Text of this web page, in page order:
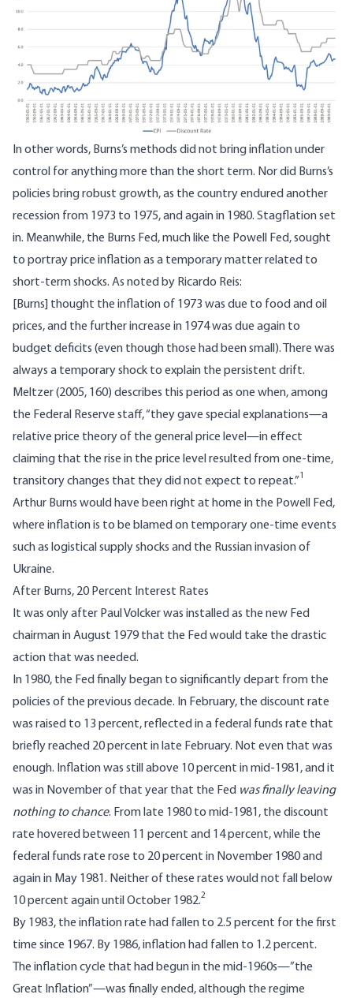
In other words, Burns’s methods did not bring inflation under
control for anything more than the short term. Nor did Burns’s
policies bring robust growth, as the country endured another
recession from 1973 to 1975, and again in 1980. Stagflation set
in. Meanwhile, the Burns Fed, much like the Powell Fed, sought
to portray price inflation as a temporary matter related to
short-term shocks. As noted by Ricardo Reis:
[Burns] thought the inflation of 1973 was due to food and oil
prices, and the further increase in 1974 was due again to
budget deficits (even though those had been small). There was
always a temporary shock to explain the persistent drift.
Meltzer (2005, 160) describes this period as one when, among
the Federal Reserve staff, “they gave special explanations—a
relative price theory of the general price level—in effect
claiming that the rise in the price level resulted from one-time,
transitory changes that they did not expect to repeat.”1
Arthur Burns would have been right at home in the Powell Fed,
where inflation is to be blamed on temporary one-time events
such as logistical supply shocks and the Russian invasion of
Ukraine.
After Burns, 20 Percent Interest Rates
It was only after Paul Volcker was installed as the new Fed
chairman in August 1979 that the Fed would take the drastic
action that was needed.
In 1980, the Fed finally began to significantly depart from the
policies of the previous decade. In February, the discount rate
was raised to 13 percent, reflected in a federal funds rate that
briefly reached 20 percent in late February. Not even that was
enough. Inflation was still above 10 percent in mid-1981, and it
was in November of that year that the Fed was finally leaving
nothing to chance. From late 1980 to mid-1981, the discount
rate hovered between 11 percent and 14 percent, while the
federal funds rate rose to 20 percent in November 1980 and
again in May 1981. Neither of these rates would not fall below
10 percent again until October 1982.2
By 1983, the inflation rate had fallen to 2.5 percent for the first
time since 1967. By 1986, inflation had fallen to 1.2 percent.
The inflation cycle that had begun in the mid-1960s—”the
Great Inflation”—was finally ended, although the regime